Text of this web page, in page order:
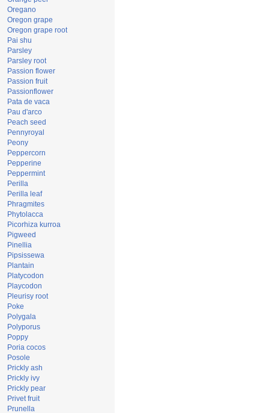
Oregano
Oregon grape
Oregon grape root
Pai shu
Parsley
Parsley root
Passion flower
Passion fruit
Passionflower
Pata de vaca
Pau d'arco
Peach seed
Pennyroyal
Peony
Peppercorn
Pepperine
Peppermint
Perilla
Perilla leaf
Phragmites
Phytolacca
Picorhiza kurroa
Pigweed
Pinellia
Pipsissewa
Plantain
Platycodon
Playcodon
Pleurisy root
Poke
Polygala
Polyporus
Poppy
Poria cocos
Posole
Prickly ash
Prickly ivy
Prickly pear
Privet fruit
Prunella